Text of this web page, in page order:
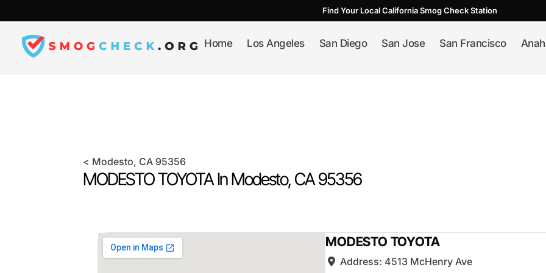
to
content
Find Your Local California Smog Check Station
Home Los Angeles San Diego San Jose San Francisco
< Modesto, CA 95356
MODESTO TOYOTA InModesto, CA95356
MODESTO TOYOTA
Address: 4513 McHenry Ave